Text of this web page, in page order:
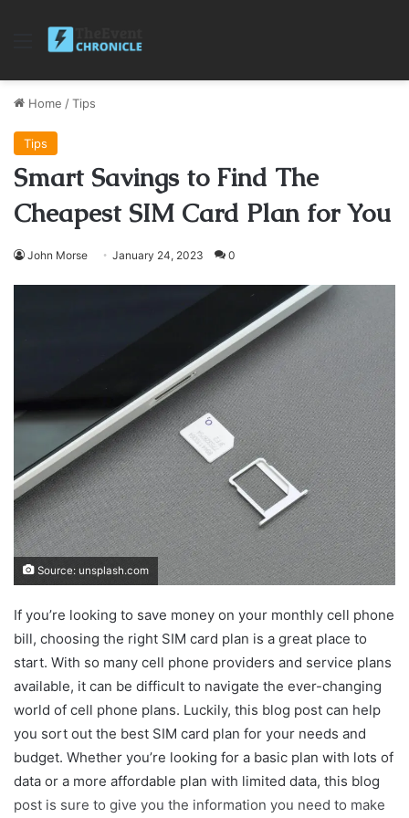
Menu
Home /Tips
Tips
Smart Savings to Find The
Cheapest SIM Card Plan for You
John Morse January 24, 2023 0
Source: unsplash.com
If you’re looking to save money on your monthly cell phone
bill, choosing the right SIM card plan is a great place to
start. With so many cell phone providers and service plans
available, it can be difficult to navigate the ever-changing
world of cell phone plans. Luckily, this blog post can help
you sort out the best SIM card plan for your needs and
budget. Whether you’re looking for a basic plan with lots of
data or a more affordable plan with limited data, this blog
post is sure to give you the information you need to make